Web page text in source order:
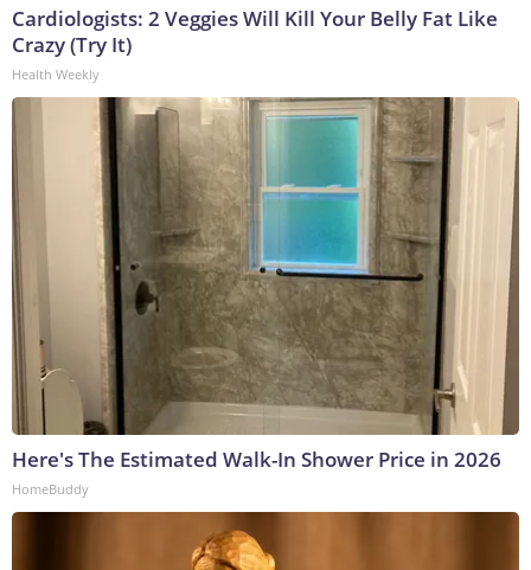
Cardiologists: 2 Veggies Will Kill Your Belly Fat Like
Crazy (Try It)
Health Weekly
Here's The Estimated Walk-In Shower Price in 2026
HomeBuddy